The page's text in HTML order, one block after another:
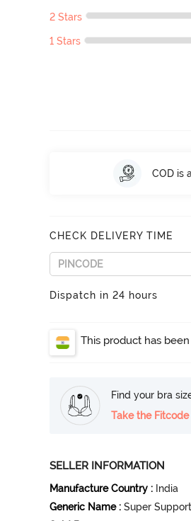
2 Stars
1 Stars
COD is
CHECK DELIVERY TIME
Dispatch in 24 hours
This product has been
Find your bra
Take the Fitcode
SELLER INFORMATION
Manufacture Country : India
Generic Name : Super